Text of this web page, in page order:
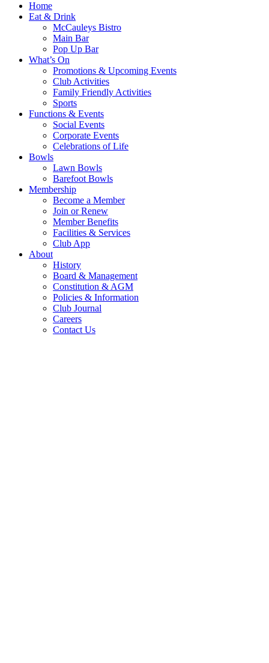
Home
Eat & Drink
McCauleys Bistro
Main Bar
Pop Up Bar
What’s On
Promotions & Upcoming Events
Club Activities
Family Friendly Activities
Sports
Functions & Events
Social Events
Corporate Events
Celebrations of Life
Bowls
Lawn Bowls
Barefoot Bowls
Membership
Become a Member
Join or Renew
Member Benefits
Facilities & Services
Club App
About
History
Board & Management
Constitution & AGM
Policies & Information
Club Journal
Careers
Contact Us